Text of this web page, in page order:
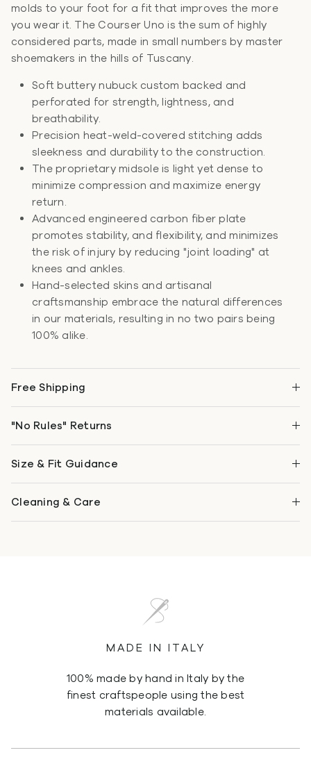
molds to your foot for a fit that improves the more
you wear it. The Courser Uno is the sum of highly
considered parts, made in small numbers by master
shoemakers in the hills of Tuscany.
Soft buttery nubuck custom backed and
perforated for strength, lightness, and
breathability.
Precision heat-weld-covered stitching adds
sleekness and durability to the construction.
The proprietary midsole is light yet dense to
minimize compression and maximize energy
return.
Advanced engineered carbon fiber plate
promotes stability, and flexibility, and minimizes
the risk of injury by reducing "joint loading" at
knees and ankles.
Hand-selected skins and artisanal
craftsmanship embrace the natural differences
in our materials, resulting in no two pairs being
100% alike.
Free Shipping
"No Rules" Returns
Size & Fit Guidance
Cleaning & Care
MADE IN ITALY
100% made by hand in Italy by the
finest craftspeople using the best
materials available.